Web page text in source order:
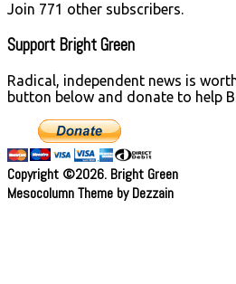
Join 771 other subscribers.
Support Bright Green
Radical, independent news is
button below and donate to help
Copyright ©2026. Bright Green
Mesocolumn Theme by Dezzain